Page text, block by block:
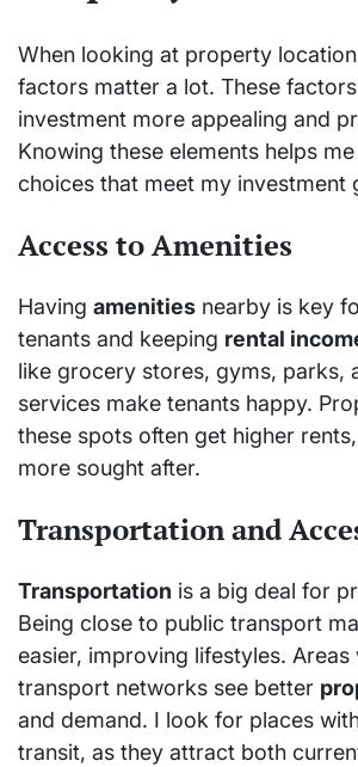
When looking at property
factors matter a lot. These
investment more appealing and
Knowing these elements helps
choices that meet my investment
Access to Amenities
Having amenities nearby is key
tenants and keeping rental
like grocery stores, gyms, parks,
services make tenants happy.
these spots often get higher
more sought after.
Transportation and
Transportation is a big deal for
Being close to public transport
easier, improving lifestyles. Areas
transport networks see better
and demand. I look for places
transit, as they attract both